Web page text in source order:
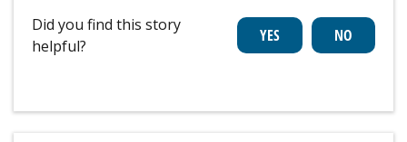
Did you find this story
helpful?